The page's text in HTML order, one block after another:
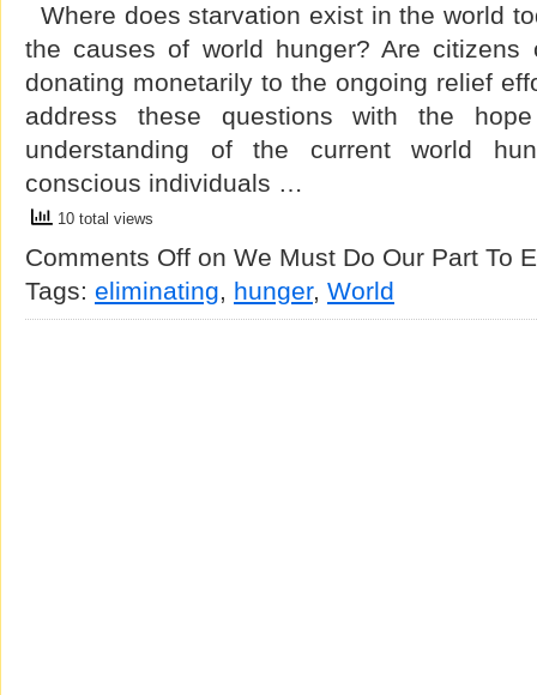
Where does starvation exist in the world
the causes of world hunger? Are citizens
donating monetarily to the ongoing relief
address these questions with the
understanding of the current world
conscious individuals …
10 total views
Comments Off on We Must Do Our Part To
Tags: eliminating, hunger, World